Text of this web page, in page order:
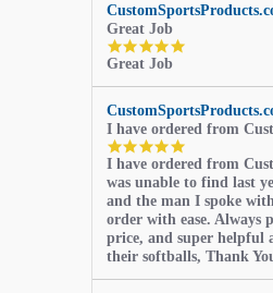
Great Job
5.0
rating
Great Job
I have ordered from
5.0
star
rating
I have ordered from
was unable to find last
and the man I spoke
order with ease. Always
price, and super helpful
their softballs, Thank